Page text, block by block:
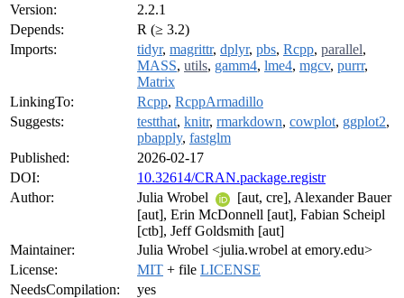
Version:
2.2.1
Depends:
R (≥ 3.2)
Imports:
tidyr, magrittr, dplyr, pbs, Rcpp, parallel,
MASS, utils, gamm4, lme4, mgcv, purrr,
Matrix
LinkingTo:
Rcpp, RcppArmadillo
Suggests:
testthat, knitr, rmarkdown, cowplot, ggplot2,
pbapply, fastglm
Published:
2026-02-17
DOI:
10.32614/CRAN.package.registr
Author:
Julia Wrobel
[aut, cre], Alexander Bauer
[aut], Erin McDonnell [aut], Fabian Scheipl
[ctb], Jeff Goldsmith [aut]
Maintainer:
Julia Wrobel <julia.wrobel at emory.edu>
License:
MIT + file LICENSE
NeedsCompilation:
yes